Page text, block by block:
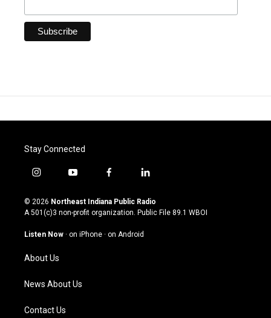
Stay Connected
i
s
t
g
a
m
y
u
t
u
b
f
c
e
o
l
n
k
© 2026 Northeast Indiana Public Radio
A 501(c)3 non-profit organization. Public File 89.1 WBOI
Listen Now · on iPhone · on Android
About Us
News About Us
Contact Us